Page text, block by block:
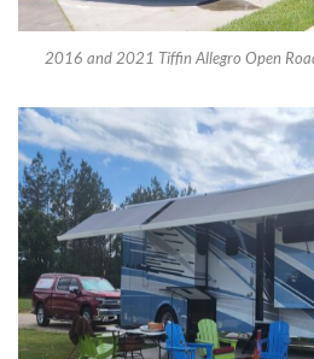
2016 and 2021 Tiffin Allegro Open